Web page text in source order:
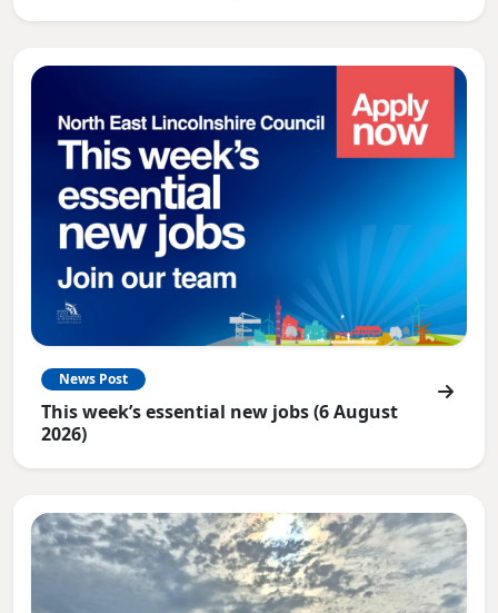
News Post
This week’s essential new jobs (6 August
2026)